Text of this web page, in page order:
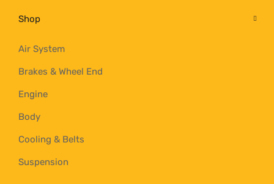
Shop
Air System
Brakes & Wheel End
Engine
Body
Cooling & Belts
Suspension